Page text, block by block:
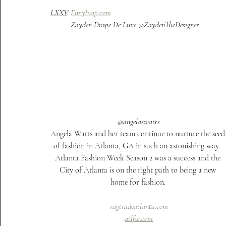
LXXV. Ennyluap.com
Zayden Drape De Luxe @ZaydenTheDesigner
@angelaswatts
Angela Watts and her team continue to nurture the seed
of fashion in Atlanta, GA in such an astonishing way.
Atlanta Fashion Week Season 2 was a success and the
City of Atlanta is on the right path to being a new
home for fashion.
ragtradeatlanta.com
atlfw.com